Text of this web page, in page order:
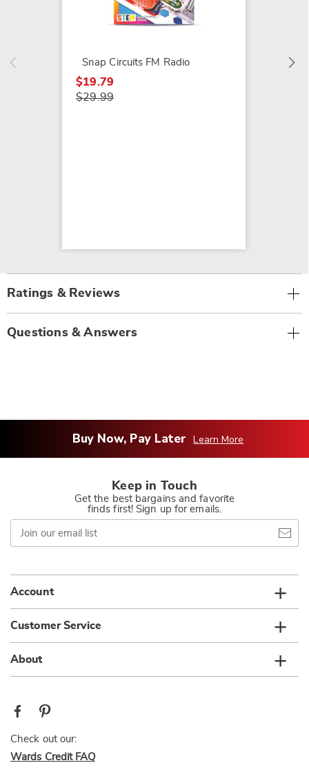
Snap Circuits FM Radio
$19.79
$29.99
Ratings & Reviews
Questions & Answers
Buy Now, Pay Later Learn More
Keep in Touch
Get the best bargains and favorite
finds first! Sign up for emails.
Join
our
email
Account
Customer Service
About
Check out our:
Wards Credit FAQ